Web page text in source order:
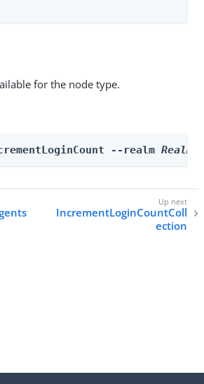
for the node type.
--realm Realm
IncrementLoginCountColl
ection